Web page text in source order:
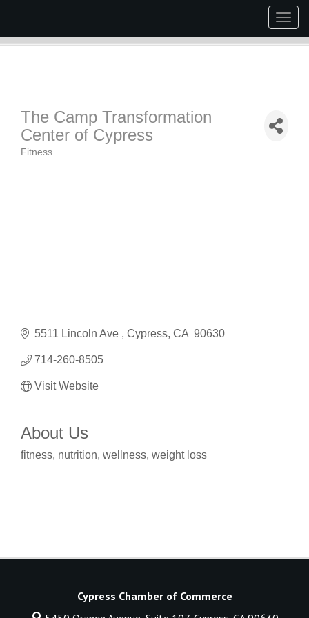
The Camp Transformation
Center of Cypress
Fitness
5511 Lincoln Ave Cypress CA 90630
714-260-8505
Visit Website
About Us
fitness, nutrition, wellness, weight loss
Cypress Chamber of Commerce